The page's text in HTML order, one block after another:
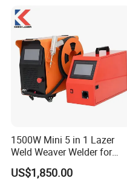
1500W Mini 5 in 1 Lazer
Weld Weaver Welder for
Metal Stainless Steel Robot
Longitudinal Battery Beam
US$1,850.00